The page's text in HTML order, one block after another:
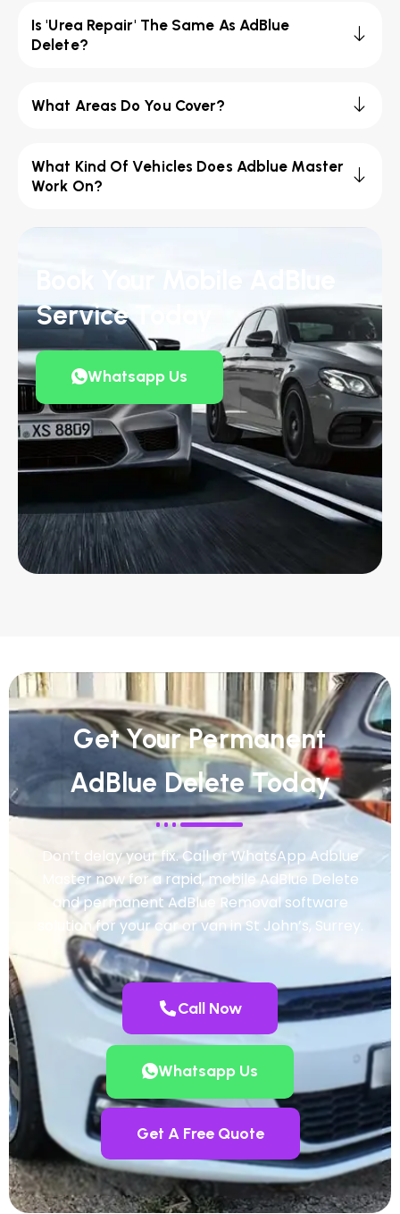
Is 'Urea Repair' The Same As AdBlue
Delete?
What Areas Do You Cover?
What Kind Of Vehicles Does Adblue Master
Work On?
Service Today
Whatsapp Us
Get Your Permanent
AdBlue Delete Today
Don’t delay your fix. Call or WhatsApp Adblue
Master now for a rapid, mobile AdBlue Delete
and permanent AdBlue Removal software
solution for your car or van in St John’s, Surrey.
Call Now
Whatsapp Us
Get A Free Quote